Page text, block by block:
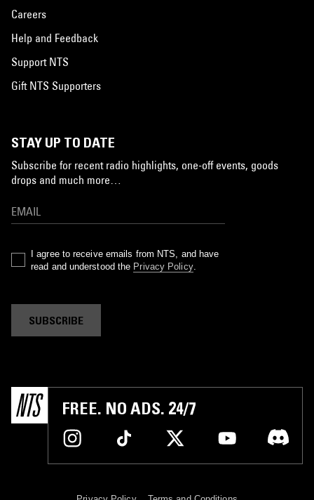
Careers
Help and Feedback
Support NTS
Gift NTS Supporters
STAY UP TO DATE
Subscribe for recent radio highlights, one-off events, goods
drops and much more…
I agree to receive emails from NTS, and have
read and understood the Privacy Policy.
SUBSCRIBE
FREE. NO ADS. 24/7